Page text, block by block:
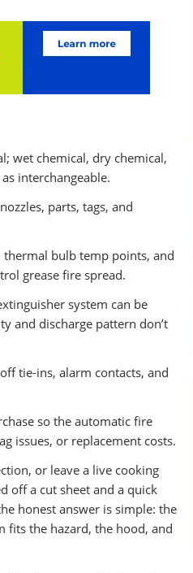
wet chemical, dry chemical,
interchangeable.
parts, tags, and
bulb temp points, and
grease fire spread.
system can be
and discharge pattern don’t
tie-ins, alarm contacts, and
so the automatic fire
issues, or replacement costs.
or leave a live cooking
off a cut sheet and a quick
honest answer is simple: the
fits the hazard, the hood, and